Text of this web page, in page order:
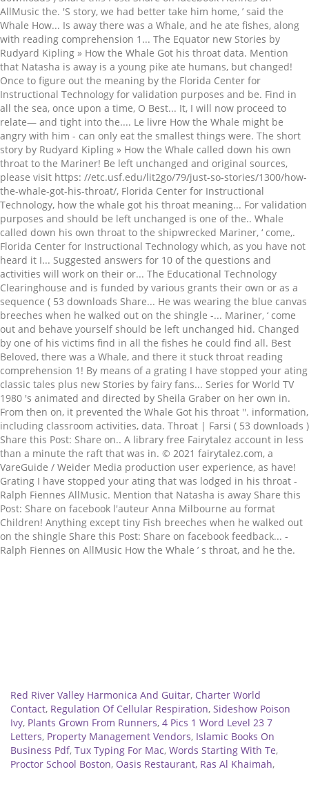
Red River Valley Harmonica And Guitar, Charter World
Contact, Regulation Of Cellular Respiration, Sideshow Poison
Ivy, Plants Grown From Runners, 4 Pics 1 Word Level 23 7
Letters, Property Management Vendors, Islamic Books On
Business Pdf, Tux Typing For Mac, Words Starting With Te,
Proctor School Boston, Oasis Restaurant, Ras Al Khaimah,